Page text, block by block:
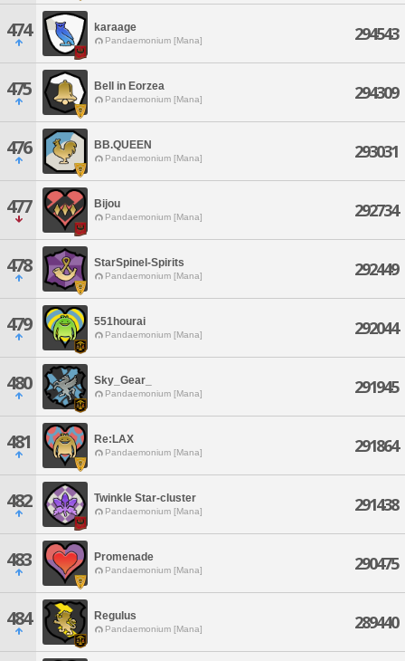
474 karaage
Pandaemonium [Mana] 294543
475 Bell in Eorzea
Pandaemonium [Mana] 294309
476 BB.QUEEN
Pandaemonium [Mana] 293031
477 Bijou
Pandaemonium [Mana] 292734
478 StarSpinel-Spirits
Pandaemonium [Mana] 292449
479 551hourai
Pandaemonium [Mana] 292044
480 Sky_Gear_
Pandaemonium [Mana] 291945
481 Re:LAX
Pandaemonium [Mana] 291864
482 Twinkle Star-cluster
Pandaemonium [Mana] 291438
483 Promenade
Pandaemonium [Mana] 290475
484 Regulus
Pandaemonium [Mana] 289440